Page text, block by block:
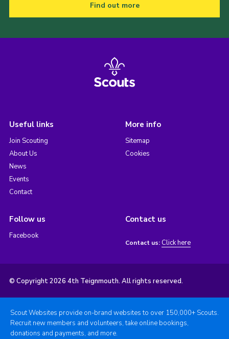
Find out more
Useful links
Join Scouting
About Us
News
Events
Contact
More info
Sitemap
Cookies
Follow us
Facebook
Contact us
Contact us: Click here
© Copyright 2026 4th Teignmouth. All rights reserved.
Scout Websites provide on-brand websites to over 150,000+ Scouts.
Recruit new members and volunteers, take online bookings,
donations and payments, and more.